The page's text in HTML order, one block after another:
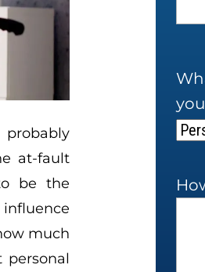
at-fault
be the
much
personal